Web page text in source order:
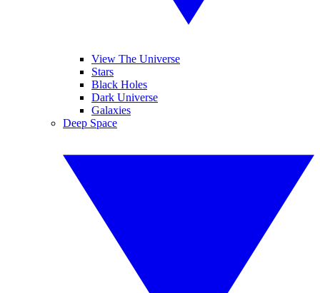
View The Universe
Stars
Black Holes
Dark Universe
Galaxies
Deep Space